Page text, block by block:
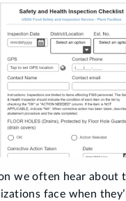
we often hear about
face when